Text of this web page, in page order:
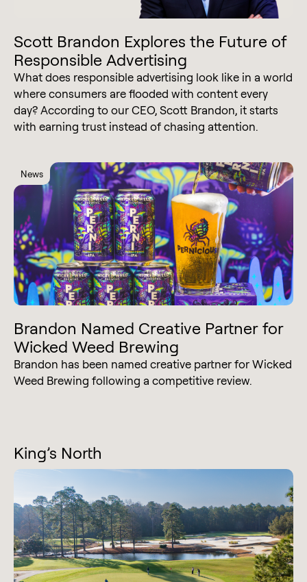
Scott Brandon Explores the Future of
Responsible Advertising
What does responsible advertising look like in a world
where consumers are flooded with content every
day? According to our CEO, Scott Brandon, it starts
with earning trust instead of chasing attention.
News
Brandon Named Creative Partner for
Wicked Weed Brewing
Brandon has been named creative partner for Wicked
Weed Brewing following a competitive review.
King’s North